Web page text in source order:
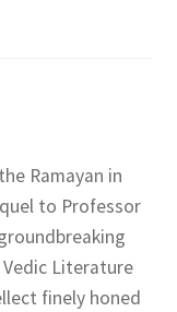
Ramayan in
to Professor
Literature
finely honed